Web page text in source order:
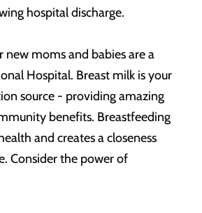
hospital discharge.
moms and babies are a
Hospital. Breast milk is your
source - providing amazing
benefits. Breastfeeding
and creates a closeness
Consider the power of